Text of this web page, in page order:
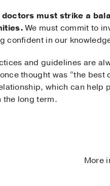
doctors must strike a
We must commit to
confident in our
and guidelines are
thought was “the
which can help
the long term.
More